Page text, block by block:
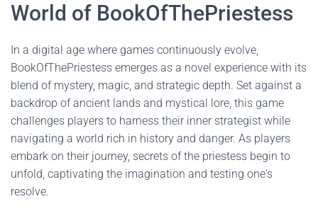
World of BookOfThePriestess
In a digital age where games continuously evolve,
BookOfThePriestess emerges as a novel experience with its
blend of mystery, magic, and strategic depth. Set against a
backdrop of ancient lands and mystical lore, this game
challenges players to harness their inner strategist while
navigating a world rich in history and danger. As players
embark on their journey, secrets of the priestess begin to
unfold, captivating the imagination and testing one's
resolve.